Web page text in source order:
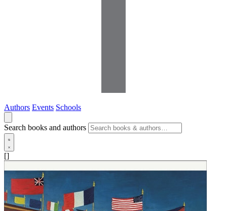
Authors Events Schools
Search books and authors
[]